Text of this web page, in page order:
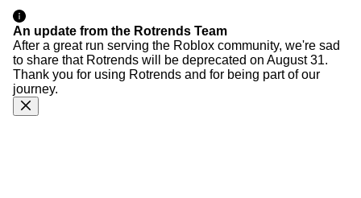
An update from the Rotrends Team
After a great run serving the Roblox community, we're sad
to share that Rotrends will be deprecated on August 31.
Thank you for using Rotrends and for being part of our
journey.